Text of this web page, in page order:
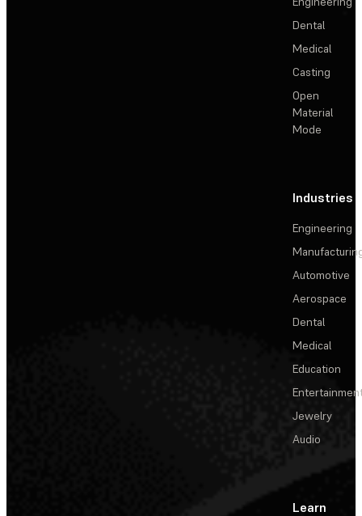
Dental
Medical
Casting
Open
Material
Mode
Industries
Engineering
Automotive
Aerospace
Dental
Medical
Education
Jewelry
Audio
Learn